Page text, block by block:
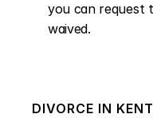
you can request
waived.
DIVORCE IN